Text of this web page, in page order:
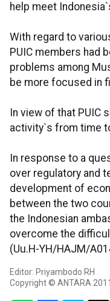
help meet
With regard to
PUIC members had
problems among
be more focused in
In view of that PUIC
activity`s from time
In response to a
over regulatory and
development of
between the two
the Indonesian
overcome the
(Uu.H-YH/HAJM/
Editor: Priyambodo RH
Copyright © ANTARA 2011